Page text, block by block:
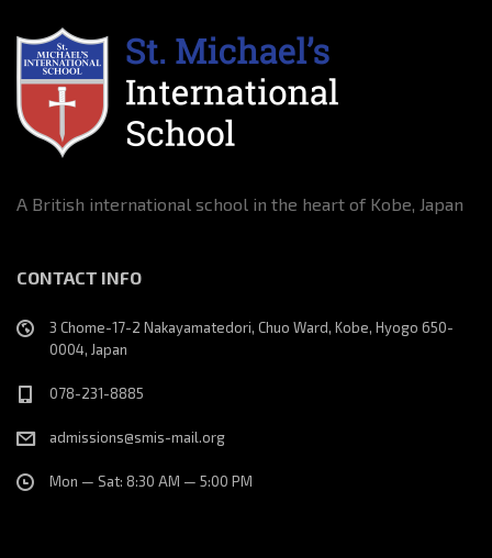
A British international school in the heart of Kobe, Japan
CONTACT INFO
3 Chome-17-2 Nakayamatedori, Chuo Ward, Kobe, Hyogo 650-
0004, Japan
078-231-8885
admissions@smis-mail.org
Mon — Sat: 8:30 AM — 5:00 PM